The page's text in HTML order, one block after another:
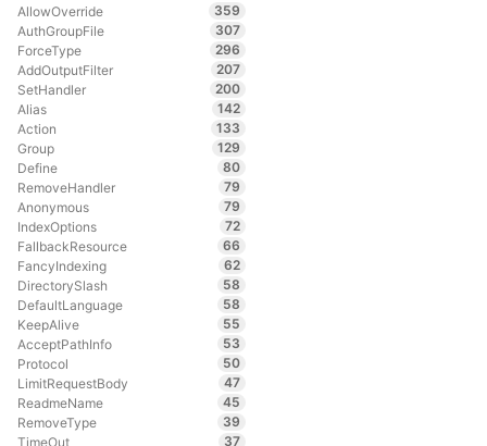
AllowOverride
359
AuthGroupFile
307
ForceType
296
AddOutputFilter
207
SetHandler
200
Alias
142
Action
133
Group
129
Define
80
RemoveHandler
79
Anonymous
79
IndexOptions
72
FallbackResource
66
FancyIndexing
62
DirectorySlash
58
DefaultLanguage
58
KeepAlive
55
AcceptPathInfo
53
Protocol
50
LimitRequestBody
47
ReadmeName
45
RemoveType
39
TimeOut
37